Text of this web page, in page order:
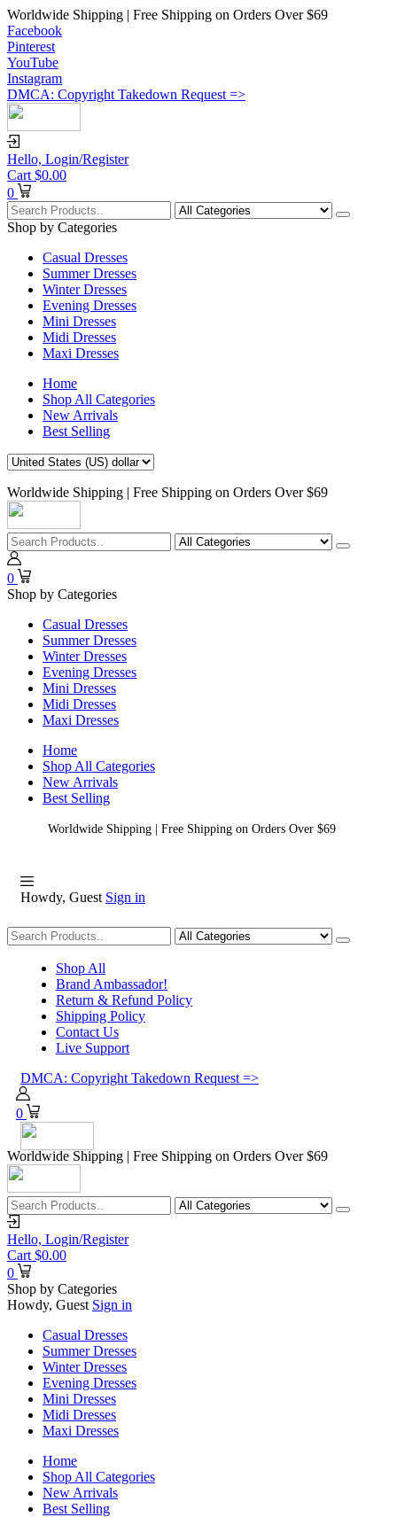
Worldwide Shipping | Free Shipping on Orders Over $69
Facebook
Pinterest
YouTube
Instagram
DMCA: Copyright Takedown Request =>
Hello, Login/Register
Cart $0.00
0
Shop by Categories
Casual Dresses
Summer Dresses
Winter Dresses
Evening Dresses
Mini Dresses
Midi Dresses
Maxi Dresses
Home
Shop All Categories
New Arrivals
Best Selling
Worldwide Shipping | Free Shipping on Orders Over $69
0
Shop by Categories
Casual Dresses
Summer Dresses
Winter Dresses
Evening Dresses
Mini Dresses
Midi Dresses
Maxi Dresses
Home
Shop All Categories
New Arrivals
Best Selling
Worldwide Shipping | Free Shipping on Orders Over $69
Howdy, Guest Sign in
Shopping
Shop All
Brand Ambassador!
Return & Refund Policy
Shipping Policy
Contact Us
Live Support
DMCA: Copyright Takedown Request =>
0
Worldwide Shipping | Free Shipping on Orders Over $69
Hello, Login/Register
Cart $0.00
0
Shop by Categories
Howdy, Guest Sign in
Casual Dresses
Summer Dresses
Winter Dresses
Evening Dresses
Mini Dresses
Midi Dresses
Maxi Dresses
Home
Shop All Categories
New Arrivals
Best Selling